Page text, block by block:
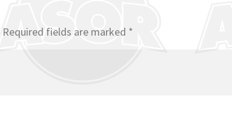
Required fields are marked *